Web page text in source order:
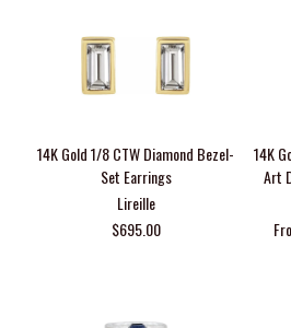
14K Gold 1/8 CTW Diamond Bezel-
Set Earrings
Lireille
$695.00
14K
Art